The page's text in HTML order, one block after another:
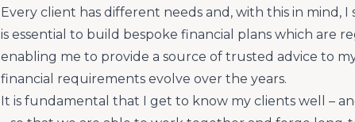
Every client has different needs and, with this in mind,
is essential to build bespoke financial plans which are
enabling me to provide a source of trusted advice to
financial requirements evolve over the years.
It is fundamental that I get to know my clients well –